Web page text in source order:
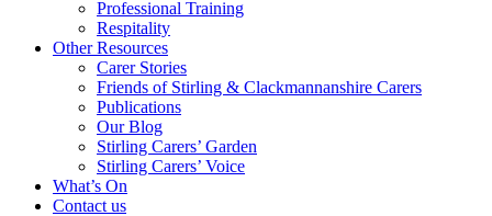
Professional Training
Respitality
Other Resources
Carer Stories
Friends of Stirling & Clackmannanshire Carers
Publications
Our Blog
Stirling Carers’ Garden
Stirling Carers’ Voice
What’s On
Contact us